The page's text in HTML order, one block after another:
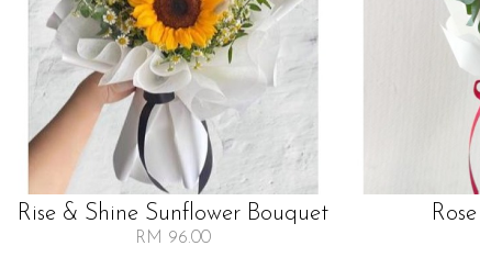
Rise & Shine Sunflower Bouquet
RM 96.00